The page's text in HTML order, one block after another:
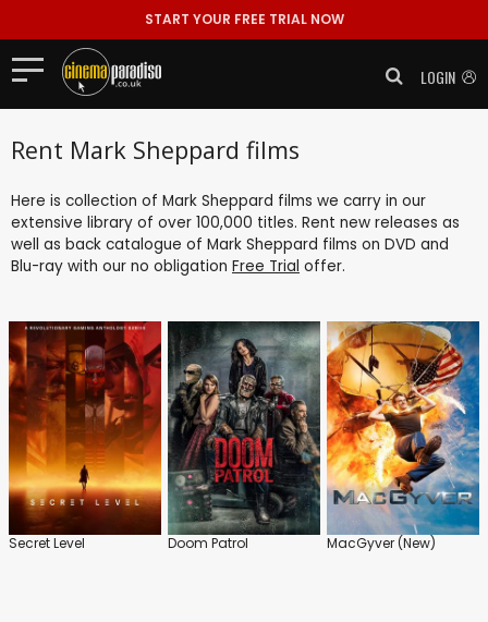
START YOUR FREE TRIAL NOW
LOGIN
Rent Mark Sheppard films
Here is collection of Mark Sheppard films we carry in our
extensive library of over 100,000 titles. Rent new releases as
well as back catalogue of Mark Sheppard films on DVD and
Blu-ray with our no obligation Free Trial offer.
Secret Level Doom Patrol MacGyver (New)